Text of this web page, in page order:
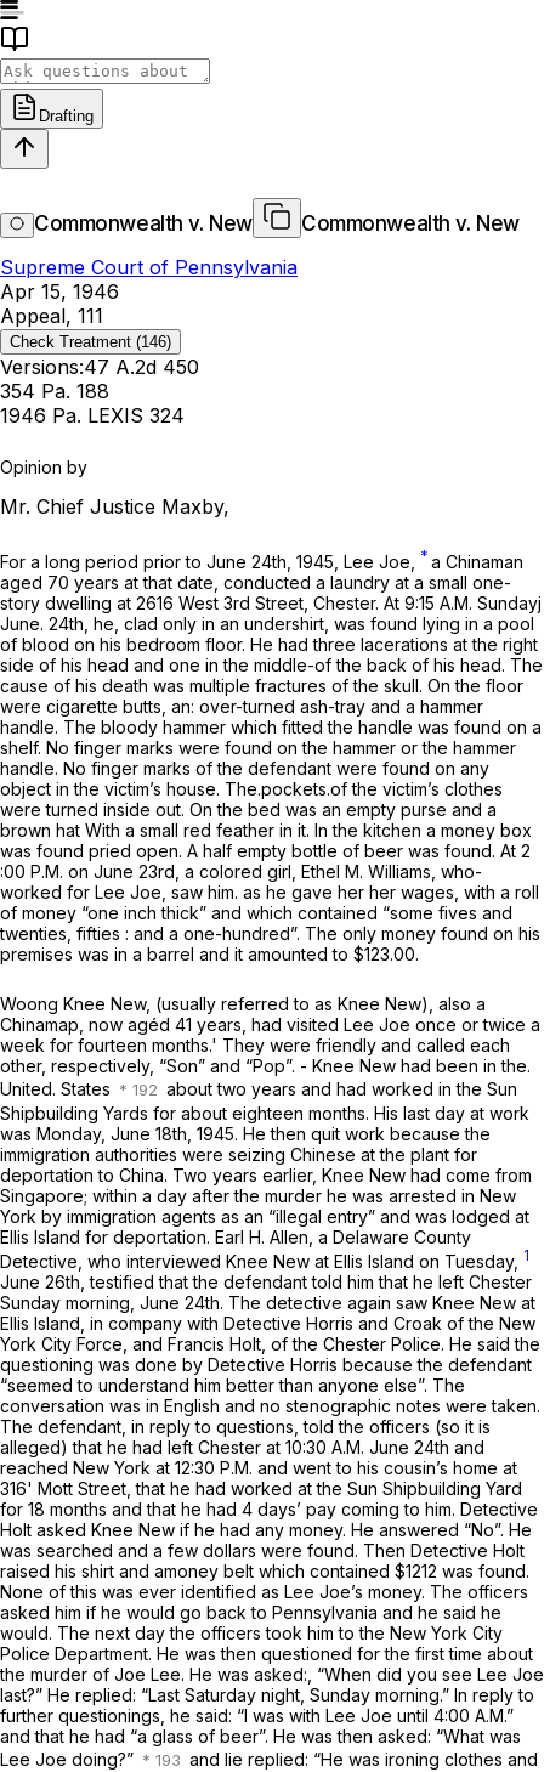
Drafting
Commonwealth v. New
Commonwealth v. New
Supreme Court of Pennsylvania
Apr 15, 1946
Appeal, 111
Check Treatment (146)
Versions:47 A.2d 450
354 Pa. 188
1946 Pa. LEXIS 324
Opinion by
Mr. Chief Justice Maxby,
For a long period prior to June 24th, 1945, Lee Joe, * a Chinaman
aged 70 years at that date, conducted a laundry at a small one-
story dwelling at 2616 West 3rd Street, Chester. At 9:15 A.M. Sundayj
June. 24th, he, clad only in an undershirt, was found lying in a pool
of blood on his bedroom floor. He had three lacerations at the right
side of his head and one in the middle-of the back of his head. The
cause of his death was multiple fractures of the skull. On the floor
were cigarette butts, an: over-turned ash-tray and a hammer
handle. The bloody hammer which fitted the handle was found on a
shelf. No finger marks were found on the hammer or the hammer
handle. No finger marks of the defendant were found on any
object in the victim’s house. The.pockets.of the victim’s clothes
were turned inside out. On the bed was an empty purse and a
brown hat With a small red feather in it. In the kitchen a money box
was found pried open. A half empty bottle of beer was found. At 2
:00 P.M. on June 23rd, a colored girl, Ethel M. Williams, who-
worked for Lee Joe, saw him. as he gave her her wages, with a roll
of money “one inch thick” and which contained “some fives and
twenties, fifties : and a one-hundred”. The only money found on his
premises was in a barrel and it amounted to $123.00.
Woong Knee New, (usually referred to as Knee New), also a
Chinamap, now agéd 41 years, had visited Lee Joe once or twice a
week for fourteen months.' They were friendly and called each
other, respectively, “Son” and “Pop”. - Knee New had been in the.
United. States
about two years and had worked in the Sun
Shipbuilding Yards for about eighteen months. His last day at work
was Monday, June 18th, 1945. He then quit work because the
immigration authorities were seizing Chinese at the plant for
deportation to China. Two years earlier, Knee New had come from
Singapore; within a day after the murder he was arrested in New
York by immigration agents as an “illegal entry” and was lodged at
Ellis Island for deportation. Earl H. Allen, a Delaware County
Detective, who interviewed Knee New at Ellis Island on Tuesday, 1
June 26th, testified that the defendant told him that he left Chester
Sunday morning, June 24th. The detective again saw Knee New at
Ellis Island, in company with Detective Horris and Croak of the New
York City Force, and Francis Holt, of the Chester Police. He said the
questioning was done by Detective Horris because the defendant
“seemed to understand him better than anyone else”. The
conversation was in English and no stenographic notes were taken.
The defendant, in reply to questions, told the officers (so it is
alleged) that he had left Chester at 10:30 A.M. June 24th and
reached New York at 12:30 P.M. and went to his cousin’s home at
316' Mott Street, that he had worked at the Sun Shipbuilding Yard
for 18 months and that he had 4 days’ pay coming to him. Detective
Holt asked Knee New if he had any money. He answered “No”. He
was searched and a few dollars were found. Then Detective Holt
raised his shirt and amoney belt which contained $1212 was found.
None of this was ever identified as Lee Joe’s money. The officers
asked him if he would go back to Pennsylvania and he said he
would. The next day the officers took him to the New York City
Police Department. He was then questioned for the first time about
the murder of Joe Lee. He was asked:, “When did you see Lee Joe
last?” He replied: “Last Saturday night, Sunday morning.” In reply to
further questionings, he said: “I was with Lee Joe until 4:00 A.M.”
and that he had “a glass of beer”. He was then asked: “What was
Lee Joe doing?”
and lie replied: “He was ironing clothes and